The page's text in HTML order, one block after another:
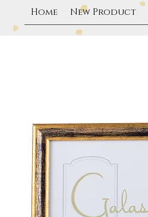
Home New Product